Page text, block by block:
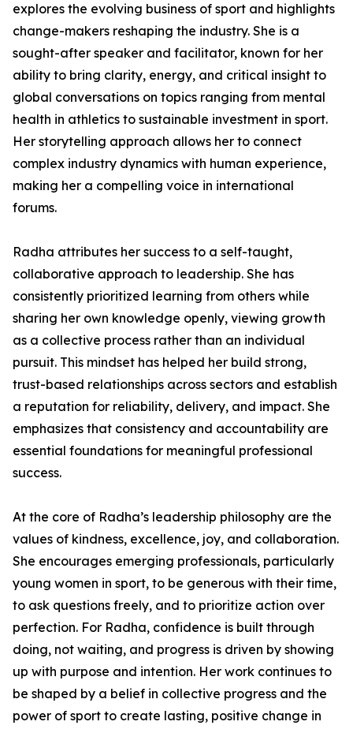
explores the evolving business of sport and highlights
change-makers reshaping the industry. She is a
sought-after speaker and facilitator, known for her
ability to bring clarity, energy, and critical insight to
global conversations on topics ranging from mental
health in athletics to sustainable investment in sport.
Her storytelling approach allows her to connect
complex industry dynamics with human experience,
making her a compelling voice in international
forums.
Radha attributes her success to a self-taught,
collaborative approach to leadership. She has
consistently prioritized learning from others while
sharing her own knowledge openly, viewing growth
as a collective process rather than an individual
pursuit. This mindset has helped her build strong,
trust-based relationships across sectors and establish
a reputation for reliability, delivery, and impact. She
emphasizes that consistency and accountability are
essential foundations for meaningful professional
success.
At the core of Radha’s leadership philosophy are the
values of kindness, excellence, joy, and collaboration.
She encourages emerging professionals, particularly
young women in sport, to be generous with their time,
to ask questions freely, and to prioritize action over
perfection. For Radha, confidence is built through
doing, not waiting, and progress is driven by showing
up with purpose and intention. Her work continues to
be shaped by a belief in collective progress and the
power of sport to create lasting, positive change in